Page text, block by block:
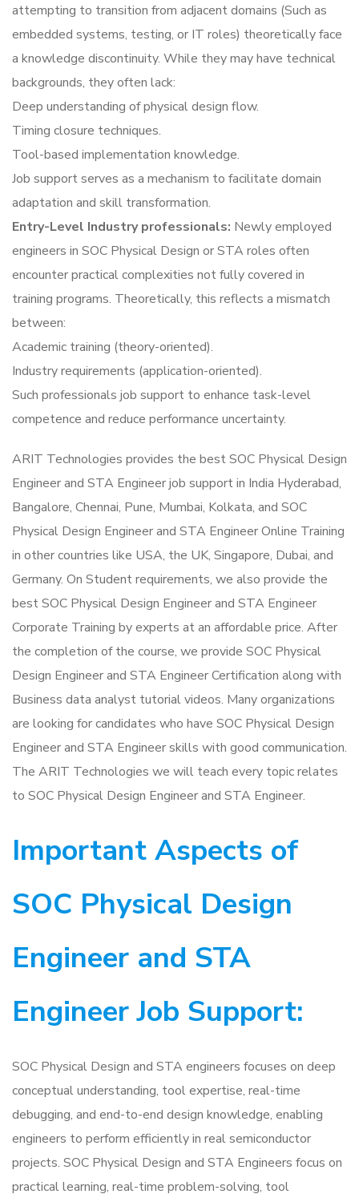
attempting to transition from adjacent domains (Such as
embedded systems, testing, or IT roles) theoretically face
a knowledge discontinuity. While they may have technical
backgrounds, they often lack:
Deep understanding of physical design flow.
Timing closure techniques.
Tool-based implementation knowledge.
Job support serves as a mechanism to facilitate domain
adaptation and skill transformation.
Entry-Level Industry professionals: Newly employed
engineers in SOC Physical Design or STA roles often
encounter practical complexities not fully covered in
training programs. Theoretically, this reflects a mismatch
between:
Academic training (theory-oriented).
Industry requirements (application-oriented).
Such professionals job support to enhance task-level
competence and reduce performance uncertainty.
ARIT Technologies provides the best SOC Physical Design
Engineer and STA Engineer job support in India Hyderabad,
Bangalore, Chennai, Pune, Mumbai, Kolkata, and SOC
Physical Design Engineer and STA Engineer Online Training
in other countries like USA, the UK, Singapore, Dubai, and
Germany. On Student requirements, we also provide the
best SOC Physical Design Engineer and STA Engineer
Corporate Training by experts at an affordable price. After
the completion of the course, we provide SOC Physical
Design Engineer and STA Engineer Certification along with
Business data analyst tutorial videos. Many organizations
are looking for candidates who have SOC Physical Design
Engineer and STA Engineer skills with good communication.
The ARIT Technologies we will teach every topic relates
to SOC Physical Design Engineer and STA Engineer.
Important Aspects of
SOC Physical Design
Engineer and STA
Engineer Job Support:
SOC Physical Design and STA engineers focuses on deep
conceptual understanding, tool expertise, real-time
debugging, and end-to-end design knowledge, enabling
engineers to perform efficiently in real semiconductor
projects. SOC Physical Design and STA Engineers focus on
practical learning, real-time problem-solving, tool